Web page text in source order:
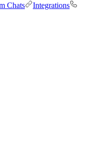
Chats
Integrations